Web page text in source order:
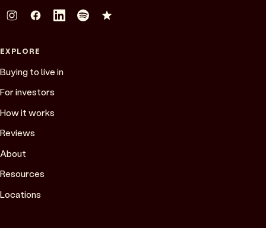
EXPLORE
Buying to live in
For investors
How it works
Reviews
About
Resources
Locations